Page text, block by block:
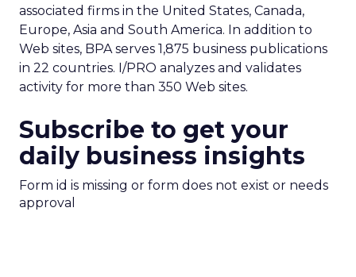
associated firms in the United States, Canada,
Europe, Asia and South America. In addition to
Web sites, BPA serves 1,875 business publications
in 22 countries. I/PRO analyzes and validates
activity for more than 350 Web sites.
Subscribe to get your
daily business insights
Form id is missing or form does not exist or needs
approval